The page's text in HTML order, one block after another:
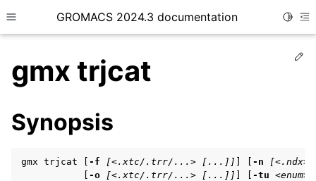
Toggle site navigation sidebar
GROMACS 2024.3 documentation
child pages in navigation
gmx trjcat
Synopsis
gmx trjcat [ -f [<.xtc/.trr/...> [...]] -n [<.ndx>]
-o [<.xtc/.trr/...> [...]] -tu <enum>